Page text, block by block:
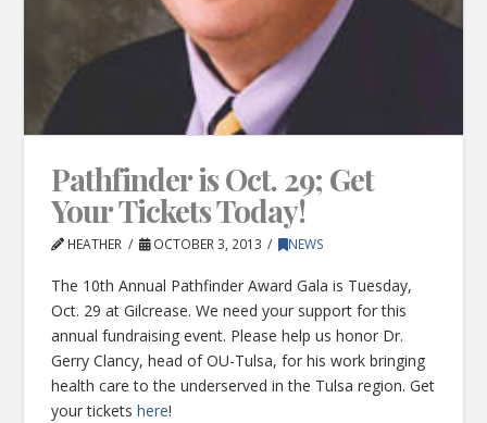
Pathfinder is Oct. 29; Get
Your Tickets Today!
HEATHER OCTOBER 3, 2013 NEWS
The 10th Annual Pathfinder Award Gala is Tuesday,
Oct. 29 at Gilcrease. We need your support for this
annual fundraising event. Please help us honor Dr.
Gerry Clancy, head of OU-Tulsa, for his work bringing
health care to the underserved in the Tulsa region. Get
your ticketshere!